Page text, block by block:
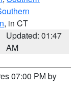
, in CT
Updated: 01:47
AM
07:00 PM by